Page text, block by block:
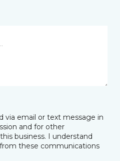
via email or text message in
and for other
business. I understand
these communications